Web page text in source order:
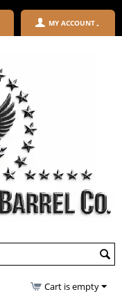
MY ACCOUNT
Cart is empty